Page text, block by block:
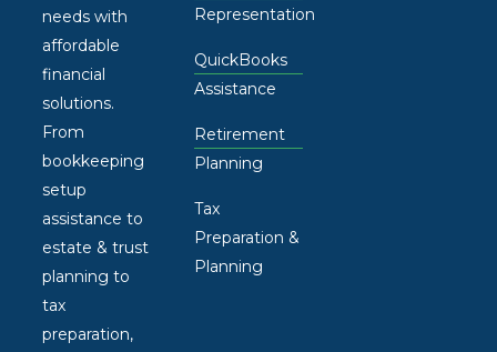
needs with
affordable
financial
solutions.
From
bookkeeping
setup
assistance to
estate & trust
planning to
tax
preparation,
Representation
QuickBooks
Assistance
Retirement
Planning
Tax
Preparation &
Planning